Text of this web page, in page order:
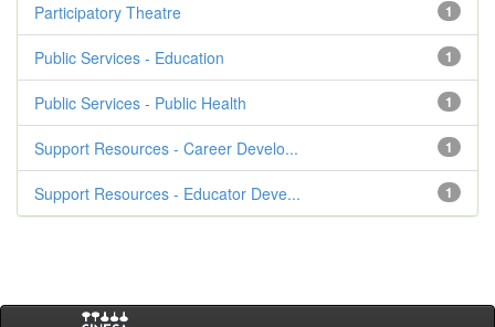
1
Participatory Theatre
1
Public Services - Education
1
Public Services - Public Health
1
Support Resources - Career Develo...
1
Support Resources - Educator Deve...